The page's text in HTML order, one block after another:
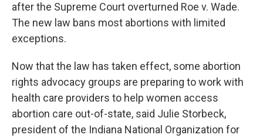
after the Supreme Court overturned Roe v. Wade.
The new law bans most abortions with limited
exceptions.
Now that the law has taken effect, some abortion
rights advocacy groups are preparing to work with
health care providers to help women access
abortion care out-of-state, said Julie Storbeck,
president of the Indiana National Organization for